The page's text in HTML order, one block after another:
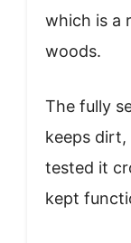
which is a
woods.
The fully
keeps dirt,
tested it
kept